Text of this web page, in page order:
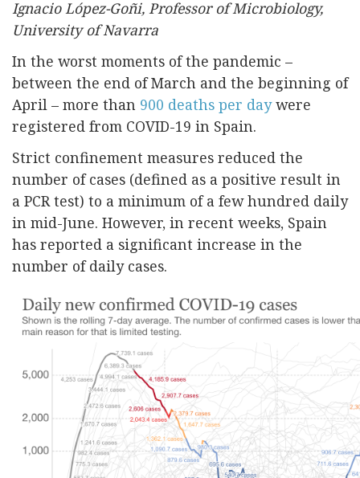
Ignacio López-Goñi, Professor of Microbiology,
University of Navarra
In the worst moments of the pandemic –
between the end of March and the beginning of
April – more than 900 deaths per daywere
registered from COVID-19 in Spain.
Strict confinement measures reduced the
number of cases (defined as a positive result in
a PCR test) to a minimum of a few hundred daily
in mid-June. However, in recent weeks, Spain
has reported a significant increase in the
number of daily cases.